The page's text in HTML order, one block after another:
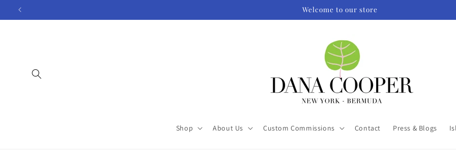
Skip to
Welcome to our store
Shop About Us Custom Commissions Contact Press & Blogs